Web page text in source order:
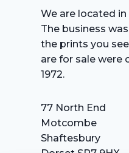
We are located
The business
the prints you
are for sale were
1972.
77 North End
Motcombe
Shaftesbury